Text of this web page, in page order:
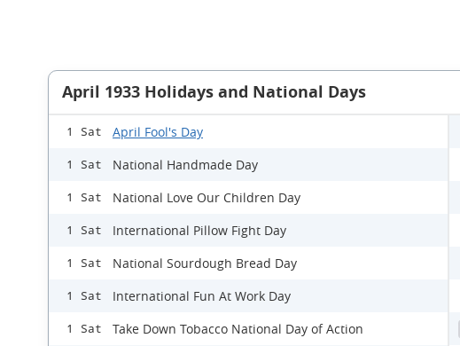
April 1933 Holidays and National Days
1 Sat April Fool's Day
1 Sat National Handmade Day
1 Sat National Love Our Children Day
1 Sat International Pillow Fight Day
1 Sat National Sourdough Bread Day
1 Sat International Fun At Work Day
1 Sat Take Down Tobacco National Day of Action